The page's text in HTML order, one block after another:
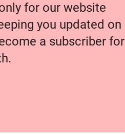
for our website
you updated on
a subscriber for